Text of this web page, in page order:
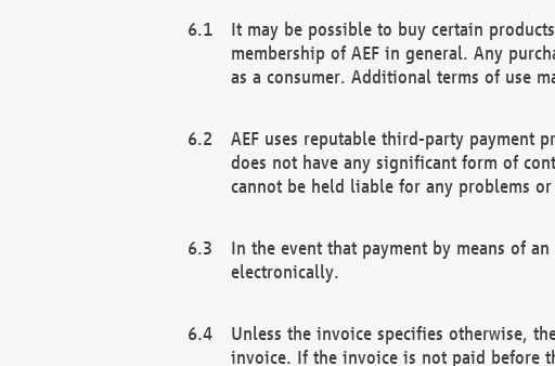
It may be possible to buy certain
membership of AEF in general. Any
as a consumer. Additional terms of use
AEF uses reputable third-party payment
does not have any significant form of
cannot be held liable for any problems
In the event that payment by means of
electronically.
Unless the invoice specifies otherwise,
invoice. If the invoice is not paid before